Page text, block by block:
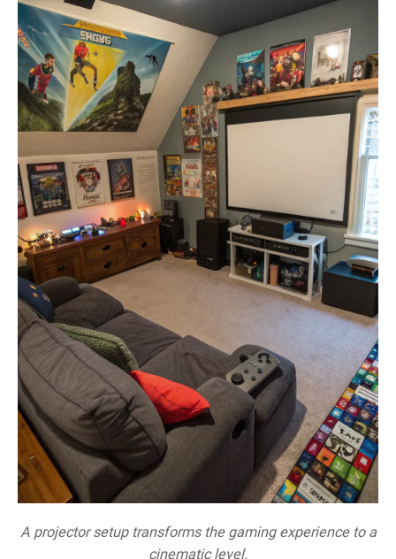
A projector setup transforms the gaming experience to a
cinematic level.